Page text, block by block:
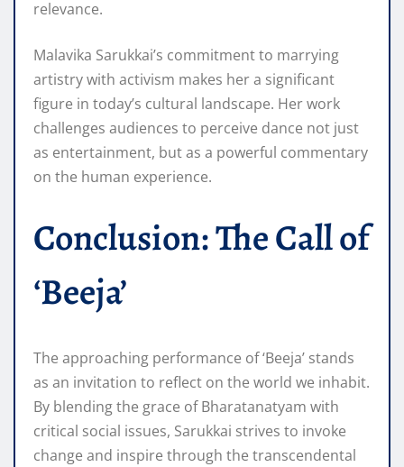
relevance.
Malavika Sarukkai’s commitment to marrying
artistry with activism makes her a significant
figure in today’s cultural landscape. Her work
challenges audiences to perceive dance not just
as entertainment, but as a powerful commentary
on the human experience.
Conclusion: The Call of
‘Beeja’
The approaching performance of ‘Beeja’ stands
as an invitation to reflect on the world we inhabit.
By blending the grace of Bharatanatyam with
critical social issues, Sarukkai strives to invoke
change and inspire through the transcendental